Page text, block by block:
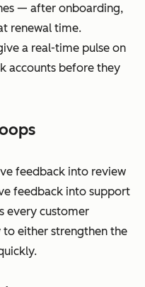
— after onboarding,
renewal time.
a real-time pulse on
accounts before they
feedback into review
feedback into support
every customer
either strengthen the